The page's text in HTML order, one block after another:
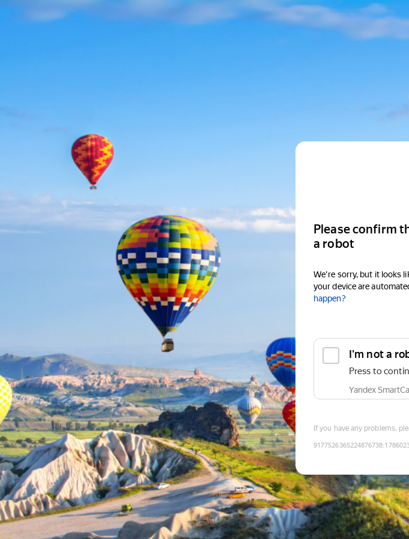
Please confirm
a robot
We're sorry, but it looks
your device are
happen?
I'm not a
Press to
Yandex
If you have any problems,
9177526365224876738: